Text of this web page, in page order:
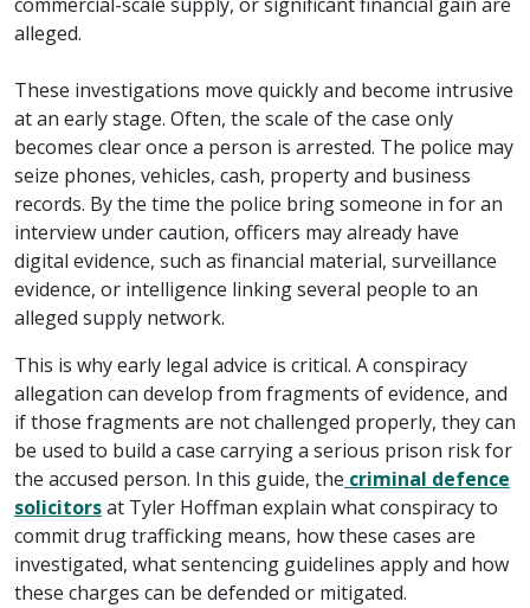
alleged.
These investigations move quickly and become intrusive
at an early stage. Often, the scale of the case only
becomes clear once a person is arrested. The police may
seize phones, vehicles, cash, property and business
records. By the time the police bring someone in for an
interview under caution, officers may already have
digital evidence, such as financial material, surveillance
evidence, or intelligence linking several people to an
alleged supply network.
This is why early legal advice is critical. A conspiracy
allegation can develop from fragments of evidence, and
if those fragments are not challenged properly, they can
be used to build a case carrying a serious prison risk for
the accused person. In this guide, the criminal defence
solicitorsat Tyler Hoffman explain what conspiracy to
commit drug trafficking means, how these cases are
investigated, what sentencing guidelines apply and how
these charges can be defended or mitigated.